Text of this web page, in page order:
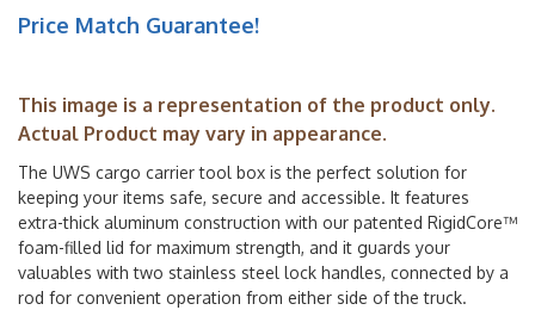
Price Match Guarantee!
This image is a representation of the product only.
Actual Product may vary in appearance.
The UWS cargo carrier tool box is the perfect solution for
keeping your items safe, secure and accessible. It features
extra-thick aluminum construction with our patented RigidCore™
foam-filled lid for maximum strength, and it guards your
valuables with two stainless steel lock handles, connected by a
rod for convenient operation from either side of the truck.